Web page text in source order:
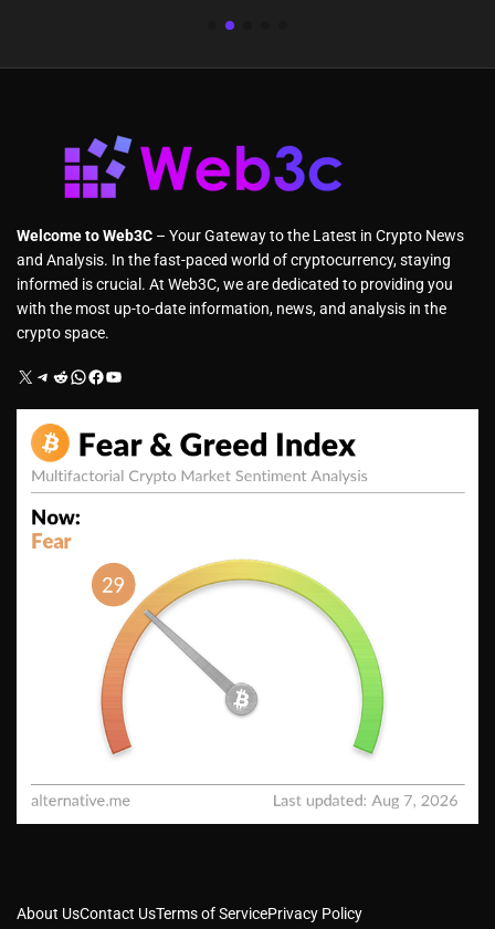
Welcome to Web3C – Your Gateway to the Latest in Crypto News
and Analysis. In the fast-paced world of cryptocurrency, staying
informed is crucial. At Web3C, we are dedicated to providing you
with the most up-to-date information, news, and analysis in the
crypto space.
X Telegram Reddit WhatsApp Facebook YouTube
About UsContact UsTerms of ServicePrivacy Policy